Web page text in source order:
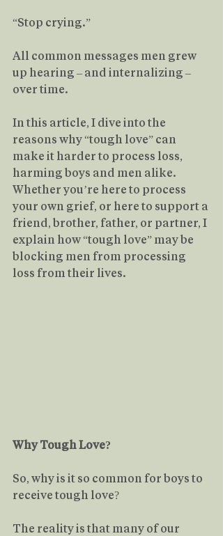
“Stop crying.”
All common messages men grew
up hearing – and internalizing –
over time.
In this article, I dive into the
reasons why “tough love” can
make it harder to process loss,
harming boys and men alike.
Whether you’re here to process
your own grief, or here to support a
friend, brother, father, or partner, I
explain how “tough love” may be
blocking men from processing
loss from their lives.
Why Tough Love?
So, why is it so common for boys to
receive tough love?
The reality is that many of our